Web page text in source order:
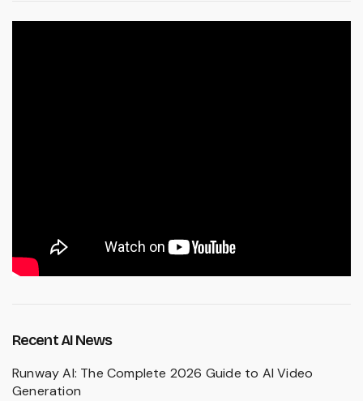
Recent AI News
Runway AI: The Complete 2026 Guide to AI Video
Generation